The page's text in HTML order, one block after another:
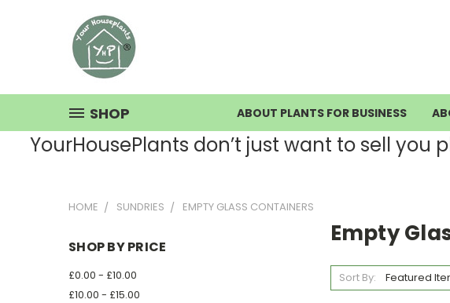
SHOP ABOUT PLANTS FOR BUSINESS
YourHousePlants don’t just want to sell
HOME SUNDRIES EMPTY GLASS CONTAINERS
SHOP BY PRICE
£0.00 - £10.00
£10.00 - £15.00
Empty
Sort By: